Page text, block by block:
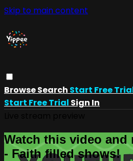
Skip to main content
BrowseSearch Start Free
Start Free Trial Sign In
Watch this video and
- Faith filled shows!